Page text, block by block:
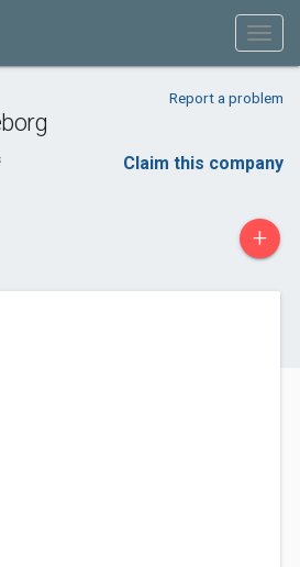
Report a problem
Claim this company
+